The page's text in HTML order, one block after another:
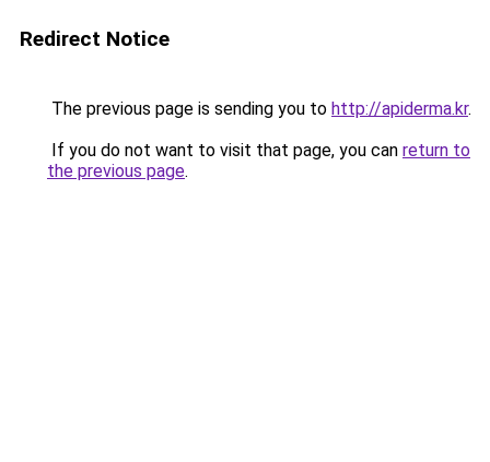
Redirect Notice
The previous page is sending you to http://apiderma.kr.
If you do not want to visit that page, you can return to
the previous page.